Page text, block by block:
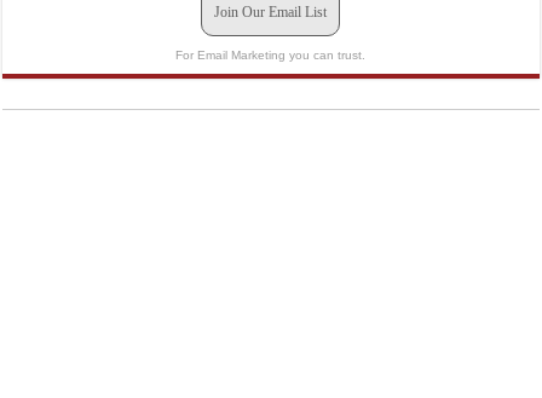
Join Our Email List
For Email Marketing you can trust.